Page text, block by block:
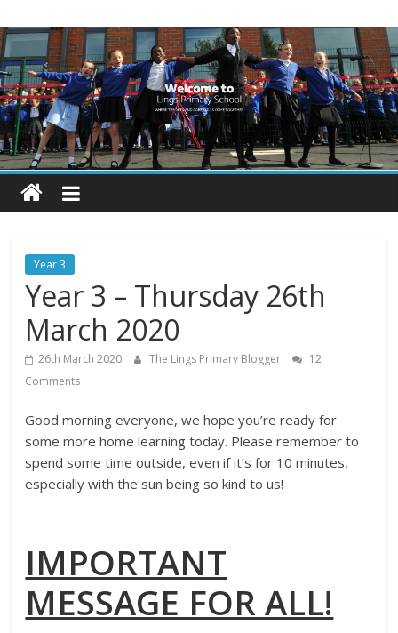
to
content
Lings
Primary
School
Blogs
Welcome
our
blogs
Year 3
Year 3 – Thursday 26th
March 2020
26th March 2020 The Lings Primary Blogger
12
Comments
Good morning everyone, we hope you’re ready for
some more home learning today. Please remember to
spend some time outside, even if it’s for 10 minutes,
especially with the sun being so kind to us!
IMPORTANT
MESSAGE FOR ALL!